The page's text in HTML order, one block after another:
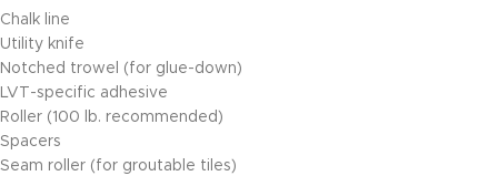
Chalk line
Utility knife
Notched trowel (for glue-down)
LVT-specific adhesive
Roller (100 lb. recommended)
Spacers
Seam roller (for groutable tiles)